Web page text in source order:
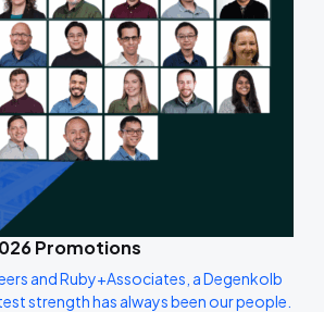
Promotions
and Ruby+Associates, a Degenkolb
strength has always been our people.